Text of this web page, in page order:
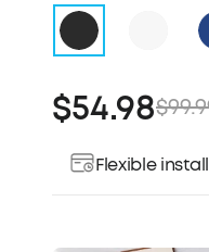
$54.98
Flexible